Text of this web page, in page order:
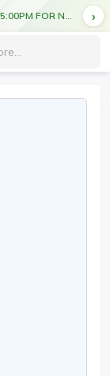
CUT OFF TIME FOR DEL MONTE PRODUCTS 5:00PM FOR NEXT DAY DELIVERY